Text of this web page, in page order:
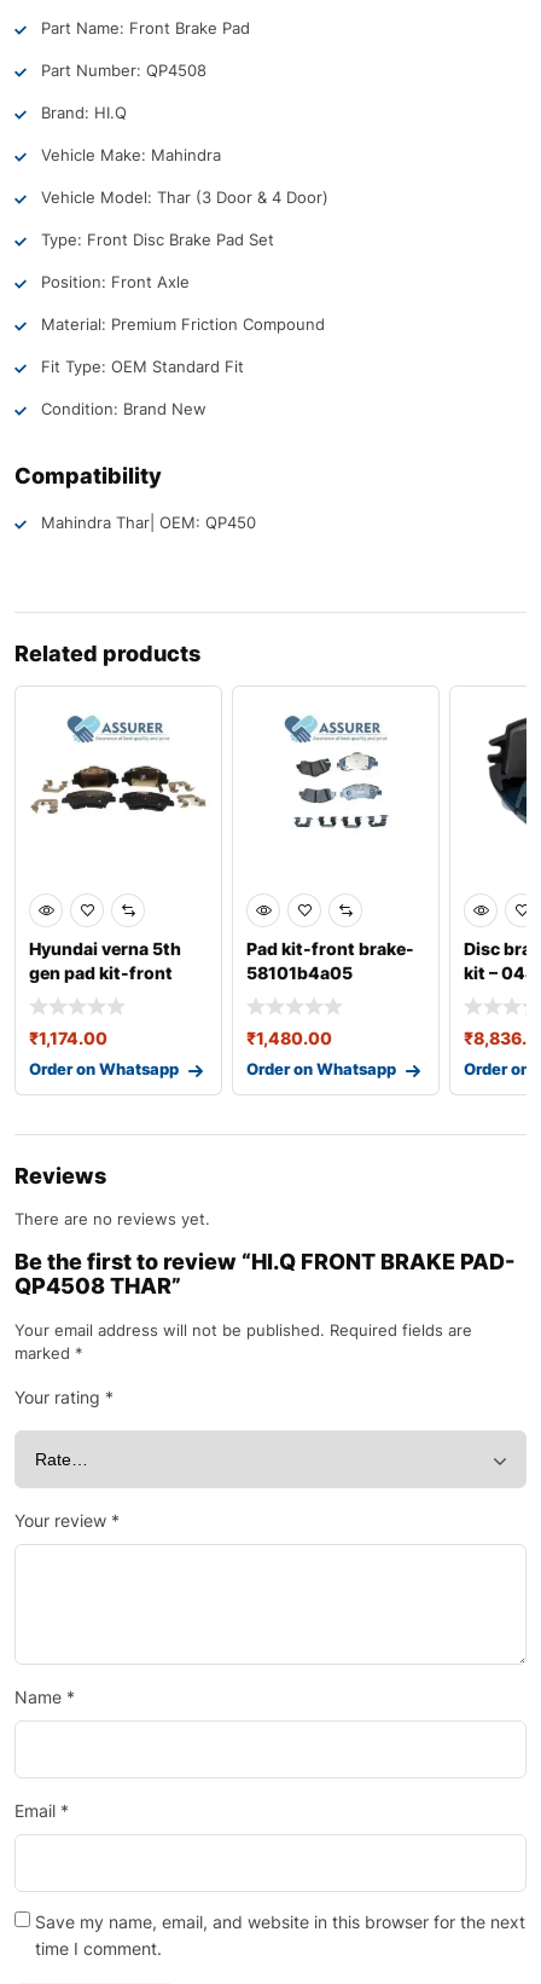
Part Name: Front Brake Pad
Part Number: QP4508
Brand: HI.Q
Vehicle Make: Mahindra
Vehicle Model: Thar (3 Door & 4 Door)
Type: Front Disc Brake Pad Set
Position: Front Axle
Material: Premium Friction Compound
Fit Type: OEM Standard Fit
Condition: Brand New
Compatibility
Mahindra Thar | OEM: QP450
Related products
Hyundai verna 5th
gen pad kit-front
disc-58101h6a00
₹1,174.00
Order on Whatsapp
Pad kit-front brake-
58101b4a05
₹1,480.00
Order on Whatsapp
Disc
kit –
₹
Order on
Reviews
There are no reviews yet.
Be the first to review “HI.Q FRONT BRAKE PAD-
QP4508 THAR”
Your email address will not be published. Required fields are
marked *
Your rating *
Your review *
Name *
Email *
Save my name, email, and website in this browser for the next
time I comment.